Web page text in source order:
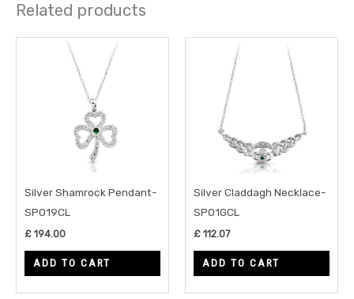
Related products
Silver Shamrock Pendant-
SP019CL
£ 194.00
ADD TO CART
Silver Claddagh Necklace-
SP01GCL
£ 112.07
ADD TO CART